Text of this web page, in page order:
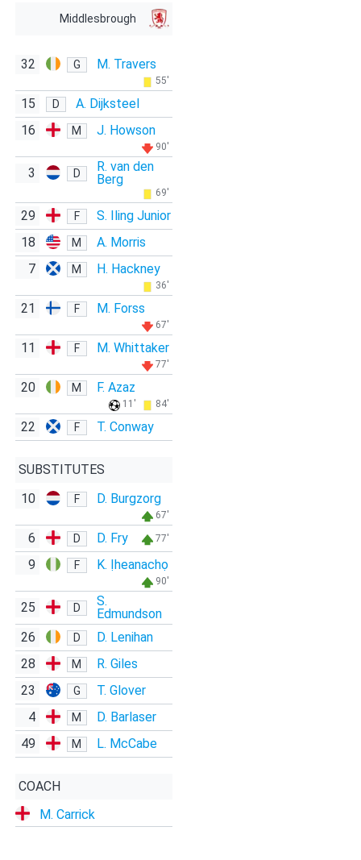
Middlesbrough
32 G M. Travers
55'
15 D
A. Dijksteel
16
M J. Howson
90'
3 D
R. van den
Berg
69'
29 F
S. Iling Junior
18
M
A. Morris
7
M H. Hackney
36'
21 F M. Forss
67'
11 F M. Whittaker
77'
20 M F. Azaz
11' 84'
22 F T. Conway
SUBSTITUTES
10
F D. Burgzorg
67'
6 D D. Fry 77'
9 F K. Ịheanachọ
90'
25 D
S.
Edmundson
26
D
D. Lenihan
28
M
R. Giles
23
G
T. Glover
4
M
D. Barlaser
49
M L. McCabe
COACH
M. Carrick